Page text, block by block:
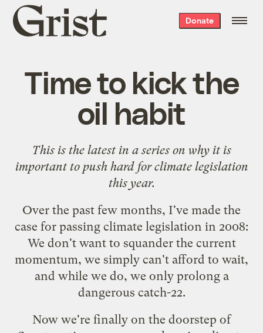
Grist
home
Donate
Time to kick the
oil habit
This is the latest in a series on why it is
important to push hard for climate legislation
this year.
Over the past few months, I've made the
case for passing climate legislation in 2008:
We don't want to squander the current
momentum, we simply can't afford to wait,
and while we do, we only prolong a
dangerous catch-22.
Now we're finally on the doorstep of